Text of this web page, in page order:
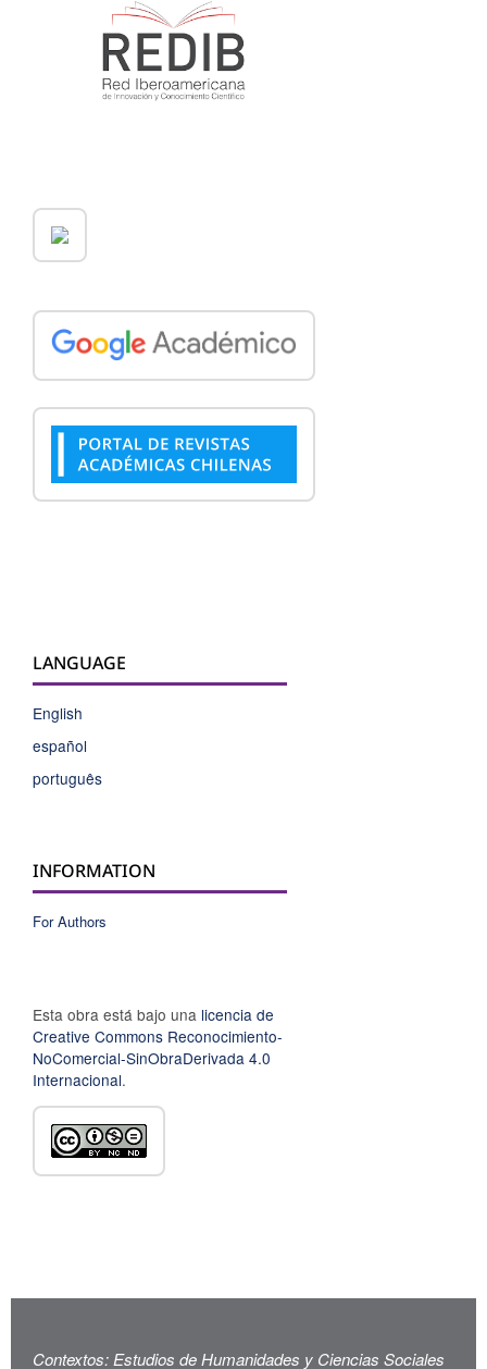
LANGUAGE
English
español
português
INFORMATION
For Authors
Esta obra está bajo una licencia de
Creative Commons Reconocimiento-
NoComercial-SinObraDerivada 4.0
Internacional.
Contextos: Estudios de Humanidades y Ciencias Sociales